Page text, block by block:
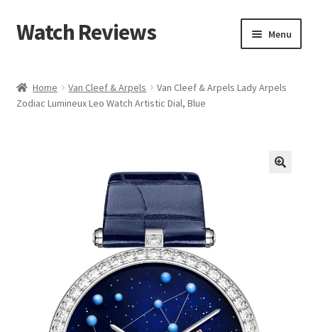
Skip
to
Skip
to
Watch Reviews Menu
Home Van Cleef & Arpels
Van Cleef & Arpels Lady Arpels
Zodiac Lumineux Leo Watch Artistic Dial, Blue